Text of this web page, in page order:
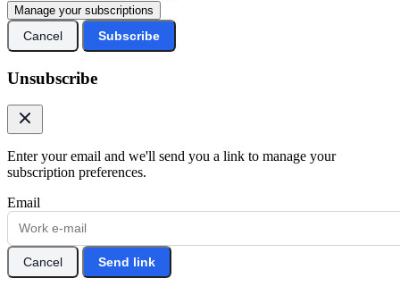
Manage your subscriptions
Cancel Subscribe
Unsubscribe
Enter your email and we'll send you a link to manage your
subscription preferences.
Email
Cancel Send link